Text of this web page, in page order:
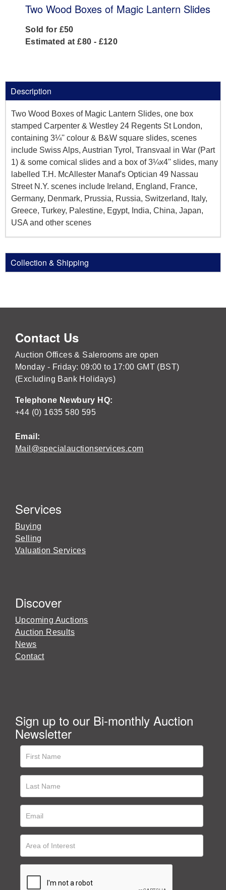
Two Wood Boxes of Magic Lantern Slides
Sold for £50
Estimated at £80 - £120
Description
Two Wood Boxes of Magic Lantern Slides, one box
stamped Carpenter & Westley 24 Regents St London,
containing 3¼'' colour & B&W square slides, scenes
include Swiss Alps, Austrian Tyrol, Transvaal in War (Part
1) & some comical slides and a box of 3¼x4'' slides, many
labelled T.H. McAllester Manaf's Optician 49 Nassau
Street N.Y. scenes include Ireland, England, France,
Germany, Denmark, Prussia, Russia, Switzerland, Italy,
Greece, Turkey, Palestine, Egypt, India, China, Japan,
USA and other scenes
Collection & Shipping
Contact Us
Auction Offices & Salerooms are open
Monday - Friday: 09:00 to 17:00 GMT (BST)
(Excluding Bank Holidays)
Telephone Newbury HQ:
+44 (0) 1635 580 595
Email:
Mail@specialauctionservices.com
Services
Buying
Selling
Valuation Services
Discover
Upcoming Auctions
Auction Results
News
Contact
Sign up to our Bi-monthly Auction
Newsletter